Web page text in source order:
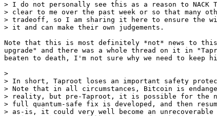
> I do not personally see this as a reason to NACK
> clear to me over the past week or so that many
> tradeoff, so I am sharing it here to ensure the
Note that this is most definitely *not* news to
upgrade" and there was a whole thread on it in
beaten to death, I'm not sure why we need to keep
>
> In short, Taproot loses an important safety
> Note that in all circumstances, Bitcoin is
> reality, but pre-Taproot, it is possible for the
> full quantum-safe fix is developed, and then
> as-is, it could very well become an